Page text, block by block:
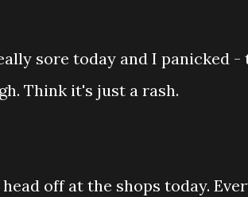
sore today and I panicked
Think it's just a rash.
off at the shops today.